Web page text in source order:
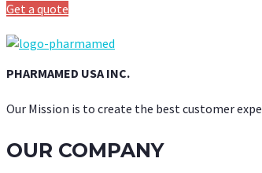
Get a quote
PHARMAMED USA INC.
Our Mission is to create the best customer
OUR COMPANY